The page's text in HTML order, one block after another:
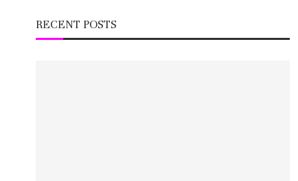
RECENT POSTS